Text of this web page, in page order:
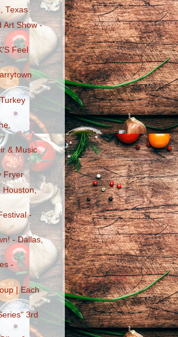
Texas
Art Show -
Feel
& Music
Fryer
Houston,
-
- Dallas,
-
| Each
3rd